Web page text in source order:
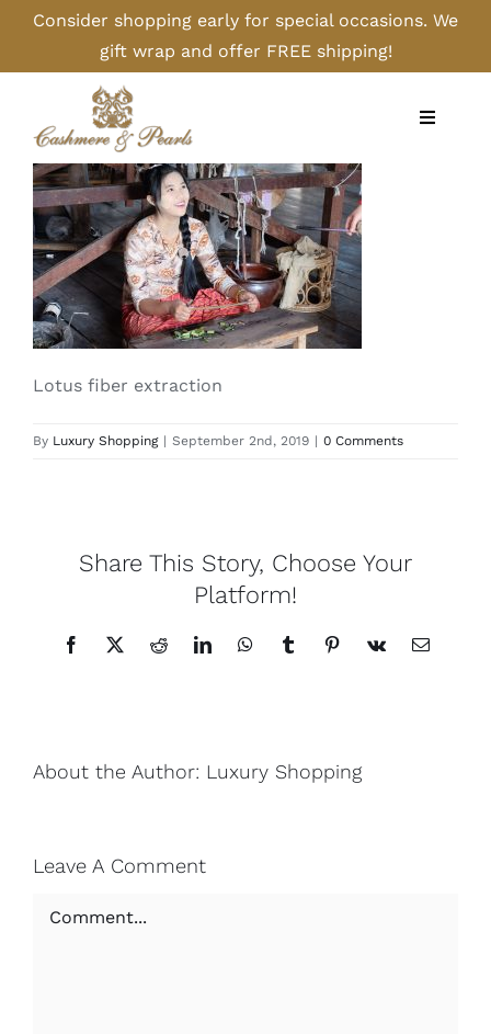
Skip
content
Consider shopping early for special occasions. We
gift wrap and offer FREE shipping!
Toggle
Home
Shop
Camel
Cashmere
Lotus fiber extraction
By Luxury Shopping | September 2nd, 2019 | 0 Comments
Share This Story, Choose Your
Platform!
Facebook
X RedditLinkedInWhatsAppTumblrPinterest
Vk Email
About the Author: Luxury Shopping
Leave A Comment
Comment